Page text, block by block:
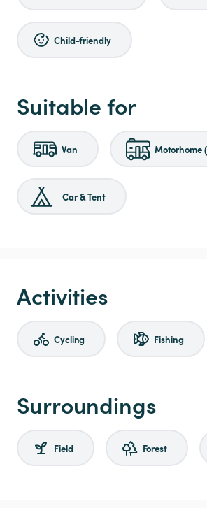
Child-friendly
Suitable for
Van Motorhome
Car & Tent
Activities
Cycling Fishing
Surroundings
Field Forest